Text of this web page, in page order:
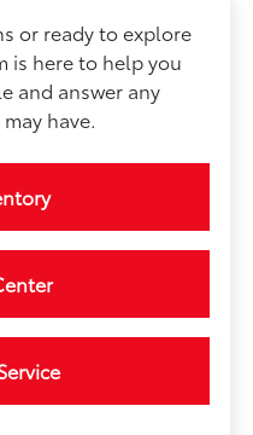
or ready to explore
is here to help you
and answer any
have.